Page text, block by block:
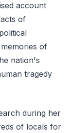
account
of
of
nation's
tragedy
during her
of locals for